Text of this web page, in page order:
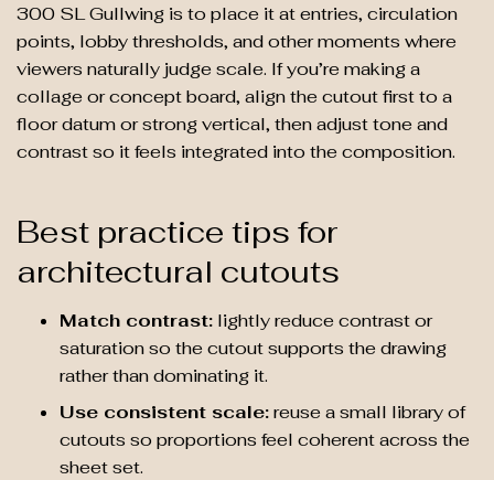
300 SL Gullwing is to place it at entries, circulation
points, lobby thresholds, and other moments where
viewers naturally judge scale. If you’re making a
collage or concept board, align the cutout first to a
floor datum or strong vertical, then adjust tone and
contrast so it feels integrated into the composition.
Best practice tips for
architectural cutouts
Match contrast:lightly reduce contrast or
saturation so the cutout supports the drawing
rather than dominating it.
Use consistent scale:reuse a small library of
cutouts so proportions feel coherent across the
sheet set.